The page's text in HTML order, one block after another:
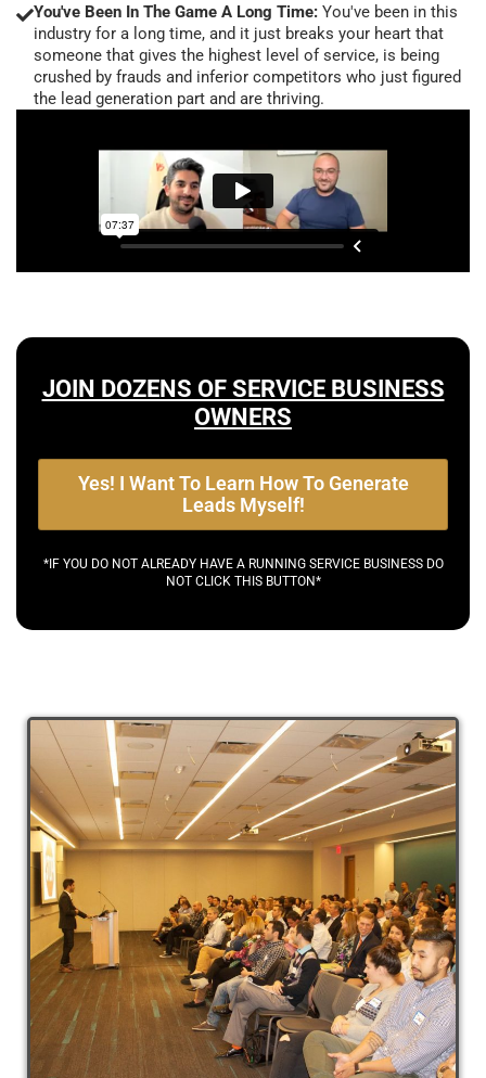
You've Been In The Game A Long Time: You've been in this
industry for a long time, and it just breaks your heart that
someone that gives the highest level of service, is being
crushed by frauds and inferior competitors who just figured
the lead generation part and are thriving.
JOIN DOZENS OF SERVICE BUSINESS
OWNERS
Yes! I Want To Learn How To Generate
Leads Myself!
*IF YOU DO NOT ALREADY HAVE A RUNNING SERVICE BUSINESS DO
NOT CLICK THIS BUTTON*